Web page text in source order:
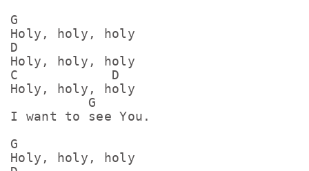
G
Holy, holy, holy
D
Holy, holy, holy
C            D
Holy, holy, holy
          G
I want to see You.
G
Holy, holy, holy